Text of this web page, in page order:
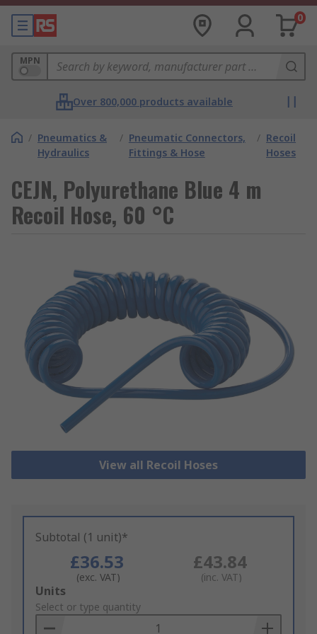
0
MPN
Over 800,000 products available
/ Pneumatics &
Hydraulics
/ Pneumatic Connectors,
Fittings & Hose
/ Recoil
Hoses
CEJN, Polyurethane Blue 4 m
Recoil Hose, 60 °C
View all Recoil Hoses
Subtotal (1 unit)*
£36.53
(exc. VAT)
£43.84
(inc. VAT)
Add
to
Basket
Units
Select or type quantity